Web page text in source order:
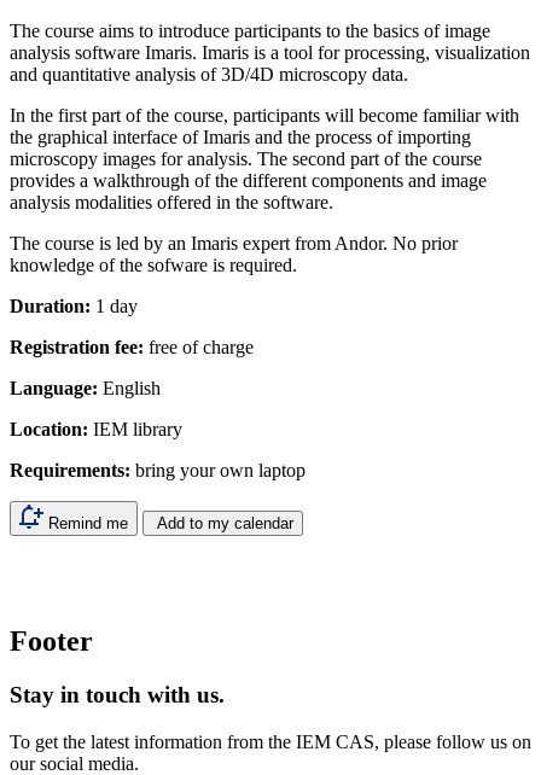
The course aims to introduce participants to the basics of image
analysis software Imaris. Imaris is a tool for processing, visualization
and quantitative analysis of 3D/4D microscopy data.
In the first part of the course, participants will become familiar with
the graphical interface of Imaris and the process of importing
microscopy images for analysis. The second part of the course
provides a walkthrough of the different components and image
analysis modalities offered in the software.
The course is led by an Imaris expert from Andor. No prior
knowledge of the sofware is required.
Duration: 1 day
Registration fee: free of charge
Language: English
Location: IEM library
Requirements: bring your own laptop
Remind me Add to my calendar
Footer
Stay in touch with us.
To get the latest information from the IEM CAS, please follow us on
our social media.